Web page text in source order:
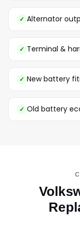
Alternator
Terminal &
New battery
Old battery